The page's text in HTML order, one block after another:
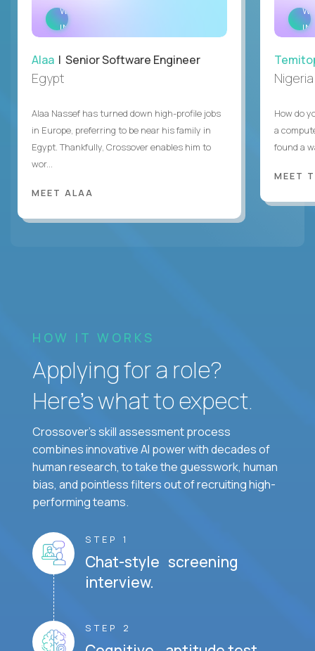
WATCH
INTERVIEW
Alaa | Senior Software Engineer
Egypt
Alaa Nassef has turned down high-profile jobs
in Europe, preferring to be near his family in
Egypt. Thankfully, Crossover enables him to
wor...
MEET ALAA
Nigeria
How do
a
found a
MEET
HOW IT WORKS
Applying for a role?
Here’s what to expect.
Crossover's skill assessment process
combines innovative AI power with decades of
human research, to take the guesswork, human
bias, and pointless filters out of recruiting high-
performing teams.
STEP 1
Chat-style screening
interview.
STEP 2